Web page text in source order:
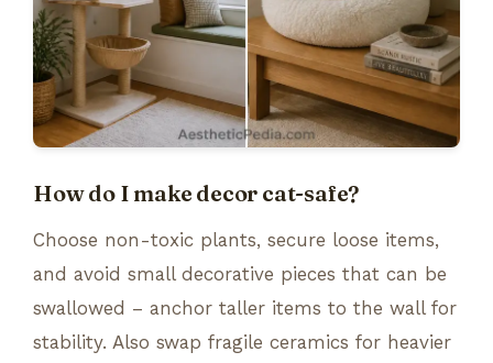
How do I make decor cat-safe?
Choose non-toxic plants, secure loose items,
and avoid small decorative pieces that can be
swallowed – anchor taller items to the wall for
stability. Also swap fragile ceramics for heavier